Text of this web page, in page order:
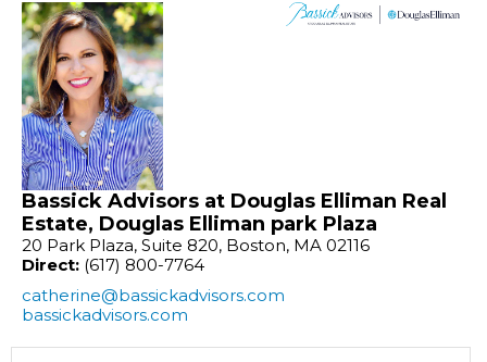
Bassick Advisors at Douglas Elliman Real
Estate, Douglas Elliman park Plaza
20 Park Plaza, Suite 820, Boston, MA 02116
Direct: (617) 800-7764
catherine@bassickadvisors.com
bassickadvisors.com